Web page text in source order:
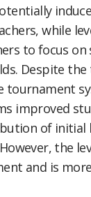
while
to focus
Despite
tournament
improved
of initial
the
and is